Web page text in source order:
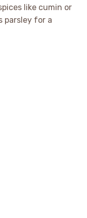
like cumin or
parsley for a